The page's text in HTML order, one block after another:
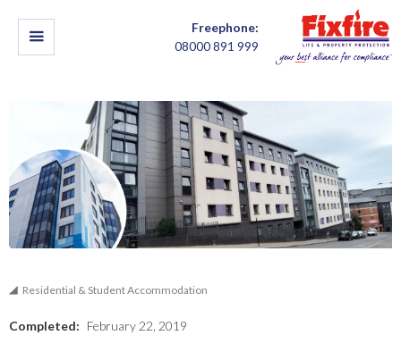
Freephone:
08000 891 999
Residential & Student Accommodation
Completed: February 22, 2019